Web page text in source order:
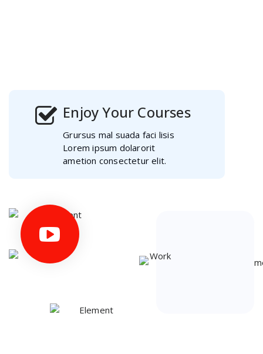
Enjoy Your Courses
Grursus mal suada faci lisis
Lorem ipsum dolarorit
ametion consectetur elit.